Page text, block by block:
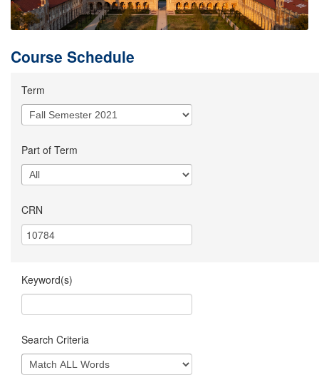
Course Schedule
Term
Part of Term
CRN
Keyword(s)
Search Criteria